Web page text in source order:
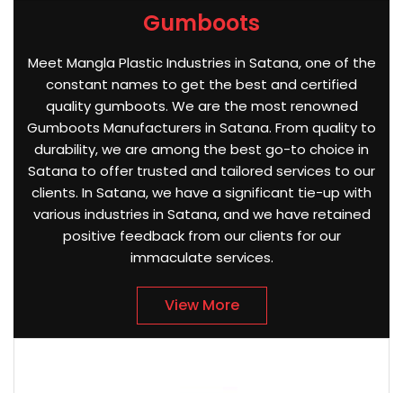
Gumboots
Meet Mangla Plastic Industries in Satana, one of the
constant names to get the best and certified
quality gumboots. We are the most renowned
Gumboots Manufacturers in Satana. From quality to
durability, we are among the best go-to choice in
Satana to offer trusted and tailored services to our
clients. In Satana, we have a significant tie-up with
various industries in Satana, and we have retained
positive feedback from our clients for our
immaculate services.
View More